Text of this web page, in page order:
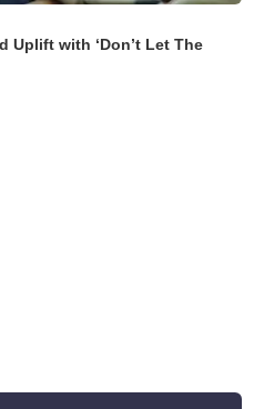
Uplift with ‘Don’t Let The